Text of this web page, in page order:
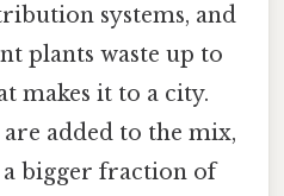
systems, and
plants waste up to
makes it to a city.
added to the mix,
a bigger fraction of